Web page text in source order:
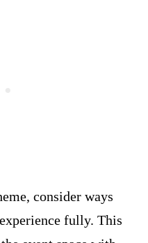
consider ways
fully. This